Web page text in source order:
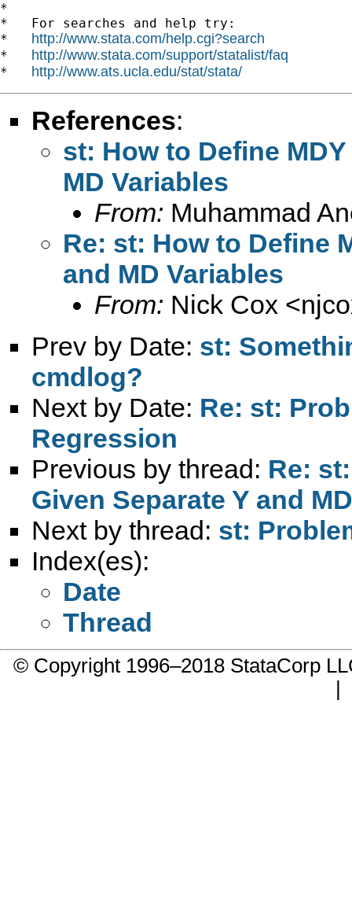
*
*   For searches and help try:
* http://www.stata.com/help.cgi?search
* http://www.stata.com/support/statalist/faq
* http://www.ats.ucla.edu/stat/stata/
References:
st: How to Define
MD Variables
From: Muhammad
Re: st: How to Define
and MD Variables
From: Nick Cox <
Prev by Date: st:
cmdlog?
Next by Date: Re: st:
Regression
Previous by thread: Re:
Given Separate Y and
Next by thread: st:
Index(es):
Date
Thread
© Copyright 1996–2018 StataCorp